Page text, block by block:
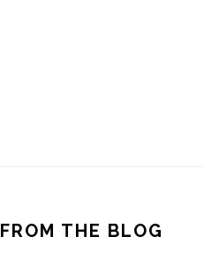
FROM THE BLOG